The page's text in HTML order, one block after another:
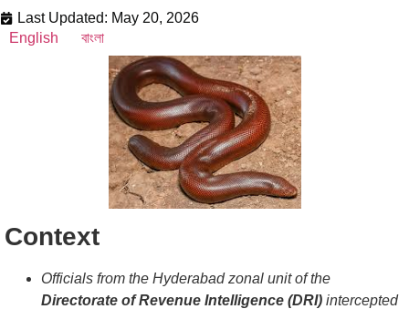
Last Updated: May 20, 2026
English
বাংলা
Context
Officials from the Hyderabad zonal unit of the
Directorate of Revenue Intelligence (DRI) intercepted